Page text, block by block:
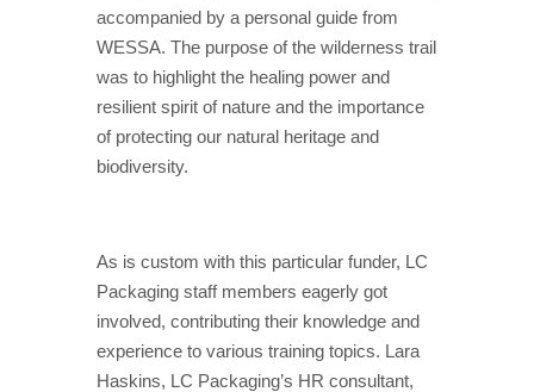
accompanied by a personal guide from
WESSA. The purpose of the wilderness trail
was to highlight the healing power and
resilient spirit of nature and the importance
of protecting our natural heritage and
biodiversity.
As is custom with this particular funder, LC
Packaging staff members eagerly got
involved, contributing their knowledge and
experience to various training topics. Lara
Haskins, LC Packaging’s HR consultant,